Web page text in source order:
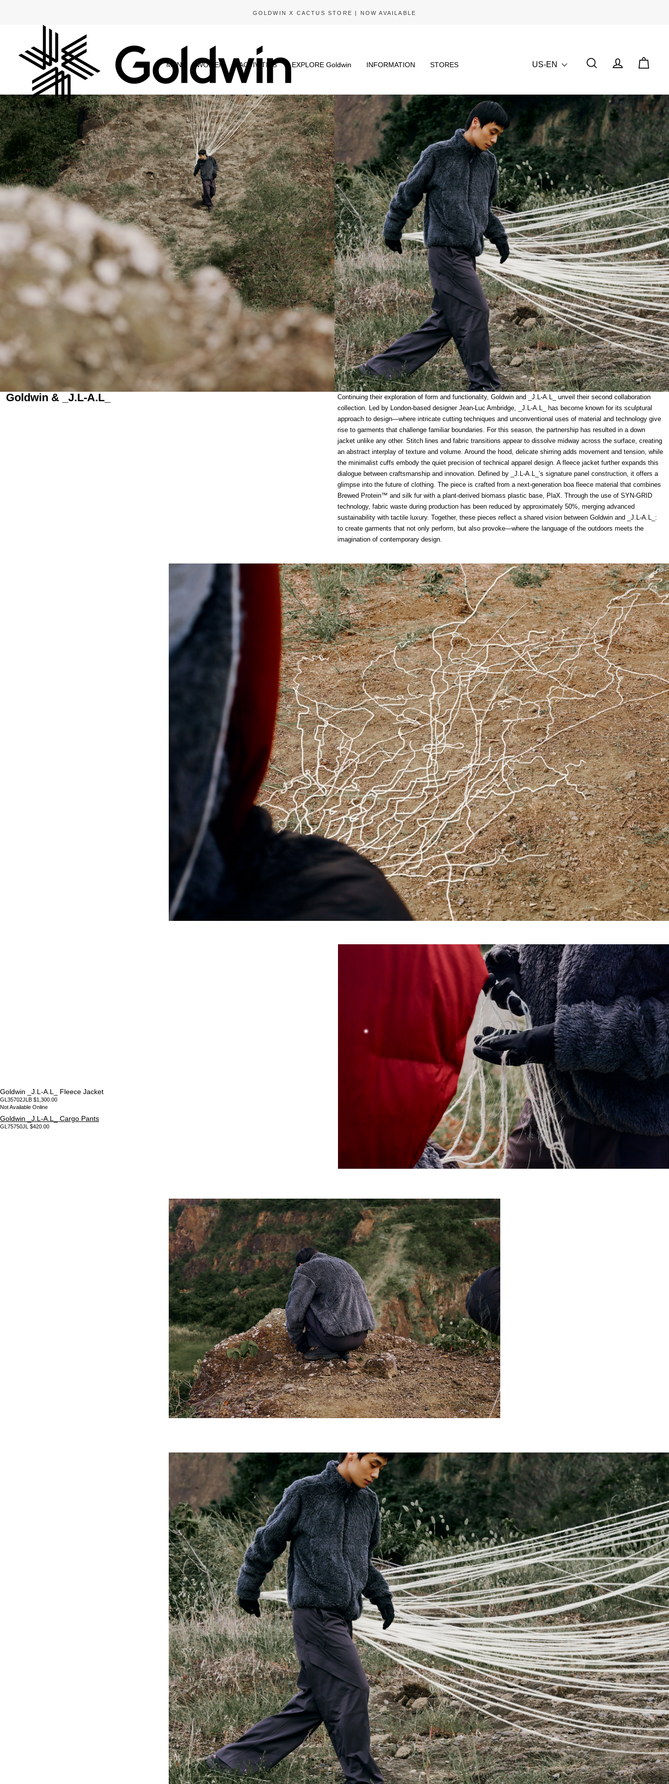
GOLDWIN X CACTUS STORE | NOW AVAILABLE
MEN WOMEN ACTIVITIES EXPLORE Goldwin INFORMATION STORES US-EN
Goldwin & _J.L-A.L_
Continuing their exploration of form and functionality, Goldwin and _J.L-A.L_ unveil their second collaboration
collection. Led by London-based designer Jean-Luc Ambridge, _J.L-A.L_ has become known for its sculptural
approach to design—where intricate cutting techniques and unconventional uses of material and technology give
rise to garments that challenge familiar boundaries. For this season, the partnership has resulted in a down
jacket unlike any other. Stitch lines and fabric transitions appear to dissolve midway across the surface, creating
an abstract interplay of texture and volume. Around the hood, delicate shirring adds movement and tension, while
the minimalist cuffs embody the quiet precision of technical apparel design. A fleece jacket further expands this
dialogue between craftsmanship and innovation. Defined by _J.L-A.L_’s signature panel construction, it offers a
glimpse into the future of clothing. The piece is crafted from a next-generation boa fleece material that combines
Brewed Protein™ and silk fur with a plant-derived biomass plastic base, PlaX. Through the use of SYN-GRID
technology, fabric waste during production has been reduced by approximately 50%, merging advanced
sustainability with tactile luxury. Together, these pieces reflect a shared vision between Goldwin and _J.L-A.L_:
to create garments that not only perform, but also provoke—where the language of the outdoors meets the
imagination of contemporary design.
Goldwin _J.L-A.L_ Fleece Jacket
GL35702JLB $1,300.00
Goldwin _J.L-A.L_ Cargo Pants
GL75750JL $420.00